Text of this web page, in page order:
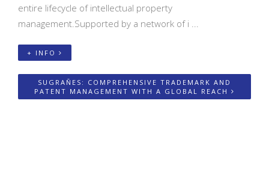
entire lifecycle of intellectual property
management.Supported by a network of i ...
+ INFO
SUGRAÑES: COMPREHENSIVE TRADEMARK AND
PATENT MANAGEMENT WITH A GLOBAL REACH